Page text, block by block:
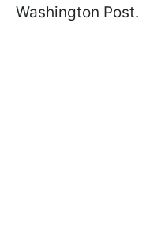
Washington Post.